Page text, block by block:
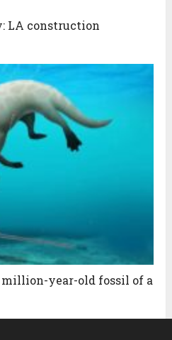
LA construction
year-old fossil of a